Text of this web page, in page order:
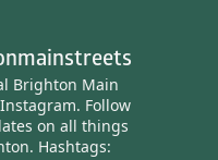
Brighton Main
Follow
on all things
Hashtags: